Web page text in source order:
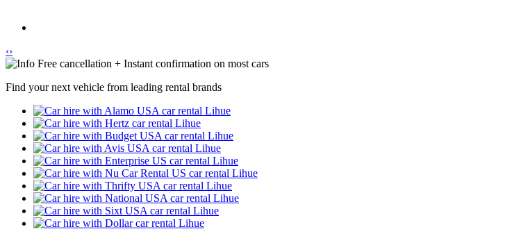
‹›
Free cancellation + Instant confirmation on most cars
Find your next vehicle from leading rental brands